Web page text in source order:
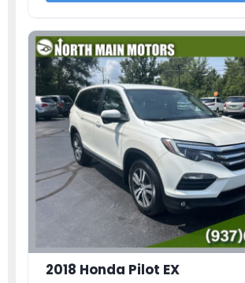
2018 Honda Pilot EX